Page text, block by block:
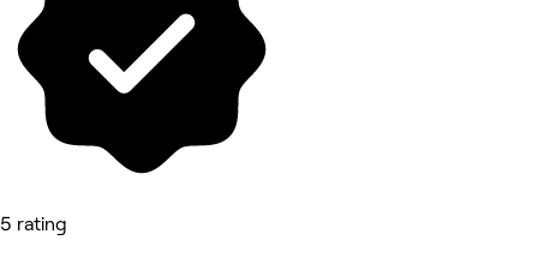
5 rating